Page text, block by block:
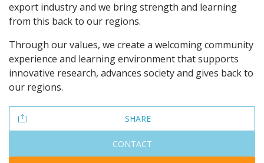
export industry and we bring strength and learning
from this back to our regions.
Through our values, we create a welcoming community
experience and learning environment that supports
innovative research, advances society and gives back to
our regions.
SHARE
CONTACT